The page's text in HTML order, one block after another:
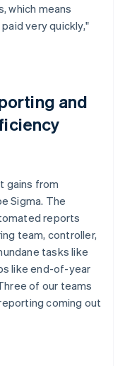
which means
very quickly,"
and
gains from
Sigma. The
reports
team, controller,
tasks like
like end-of-year
of our teams
coming out